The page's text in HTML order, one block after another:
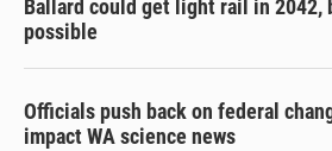
Ballard could get light rail in 2042,
possible
Officials push back on federal
impact WA science news